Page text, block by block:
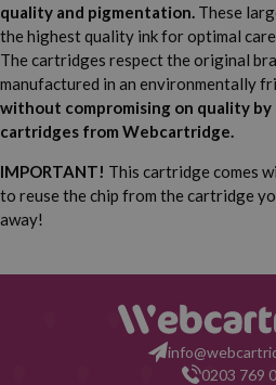
quality and pigmentation. These
the highest quality ink for optimal
The cartridges respect the original
manufactured in an environmentally
without compromising on quality
cartridges from Webcartridge.
IMPORTANT! This cartridge comes
to reuse the chip from the cartridge
away!
0203 769